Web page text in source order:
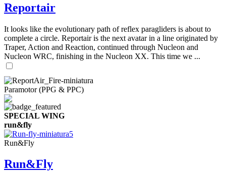
Reportair
It looks like the evolutionary path of reflex paragliders is about to
complete a circle. Reportair is the next avatar in a line originated by
Traper, Action and Reaction, continued through Nucleon and
Nucleon WRC, finishing in the Nucleon XX. This time we ...
Paramotor (PPG & PPC)
SPECIAL WING
run&fly
Run&Fly
Run&Fly